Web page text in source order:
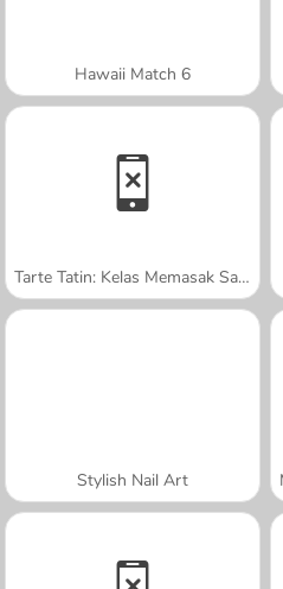
Hawaii Match 6
Tarte Tatin: Kelas Memasak Sara
Stylish Nail Art